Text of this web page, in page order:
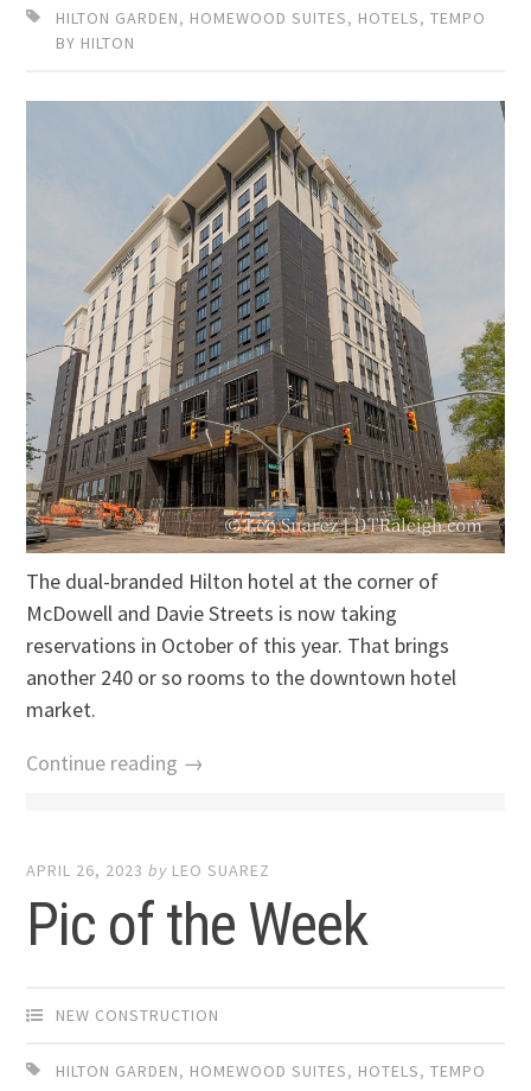
HILTON GARDEN, HOMEWOOD SUITES, HOTELS,TEMPO
BY HILTON
The dual-branded Hilton hotel at the corner of
McDowell and Davie Streets is now taking
reservations in October of this year. That brings
another 240 or so rooms to the downtown hotel
market.
Continue reading →
APRIL 26, 2023 by LEO SUAREZ
Pic of the Week
NEW CONSTRUCTION
HILTON GARDEN, HOMEWOOD SUITES, HOTELS,TEMPO